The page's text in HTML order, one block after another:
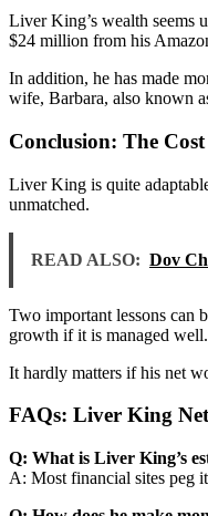
Liver King’s wealth seems
$24 million from his
In addition, he has made
wife, Barbara, also known
Conclusion: The
Liver King is quite
unmatched.
READ ALSO: Dov
Two important lessons can
growth if it is managed well.
It hardly matters if his net
FAQs: Liver King
Q: What is Liver King’s
A: Most financial sites peg